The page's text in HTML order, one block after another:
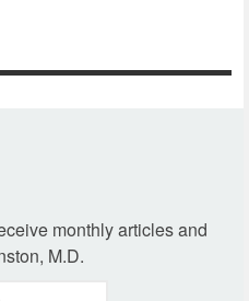
monthly articles and
M.D.